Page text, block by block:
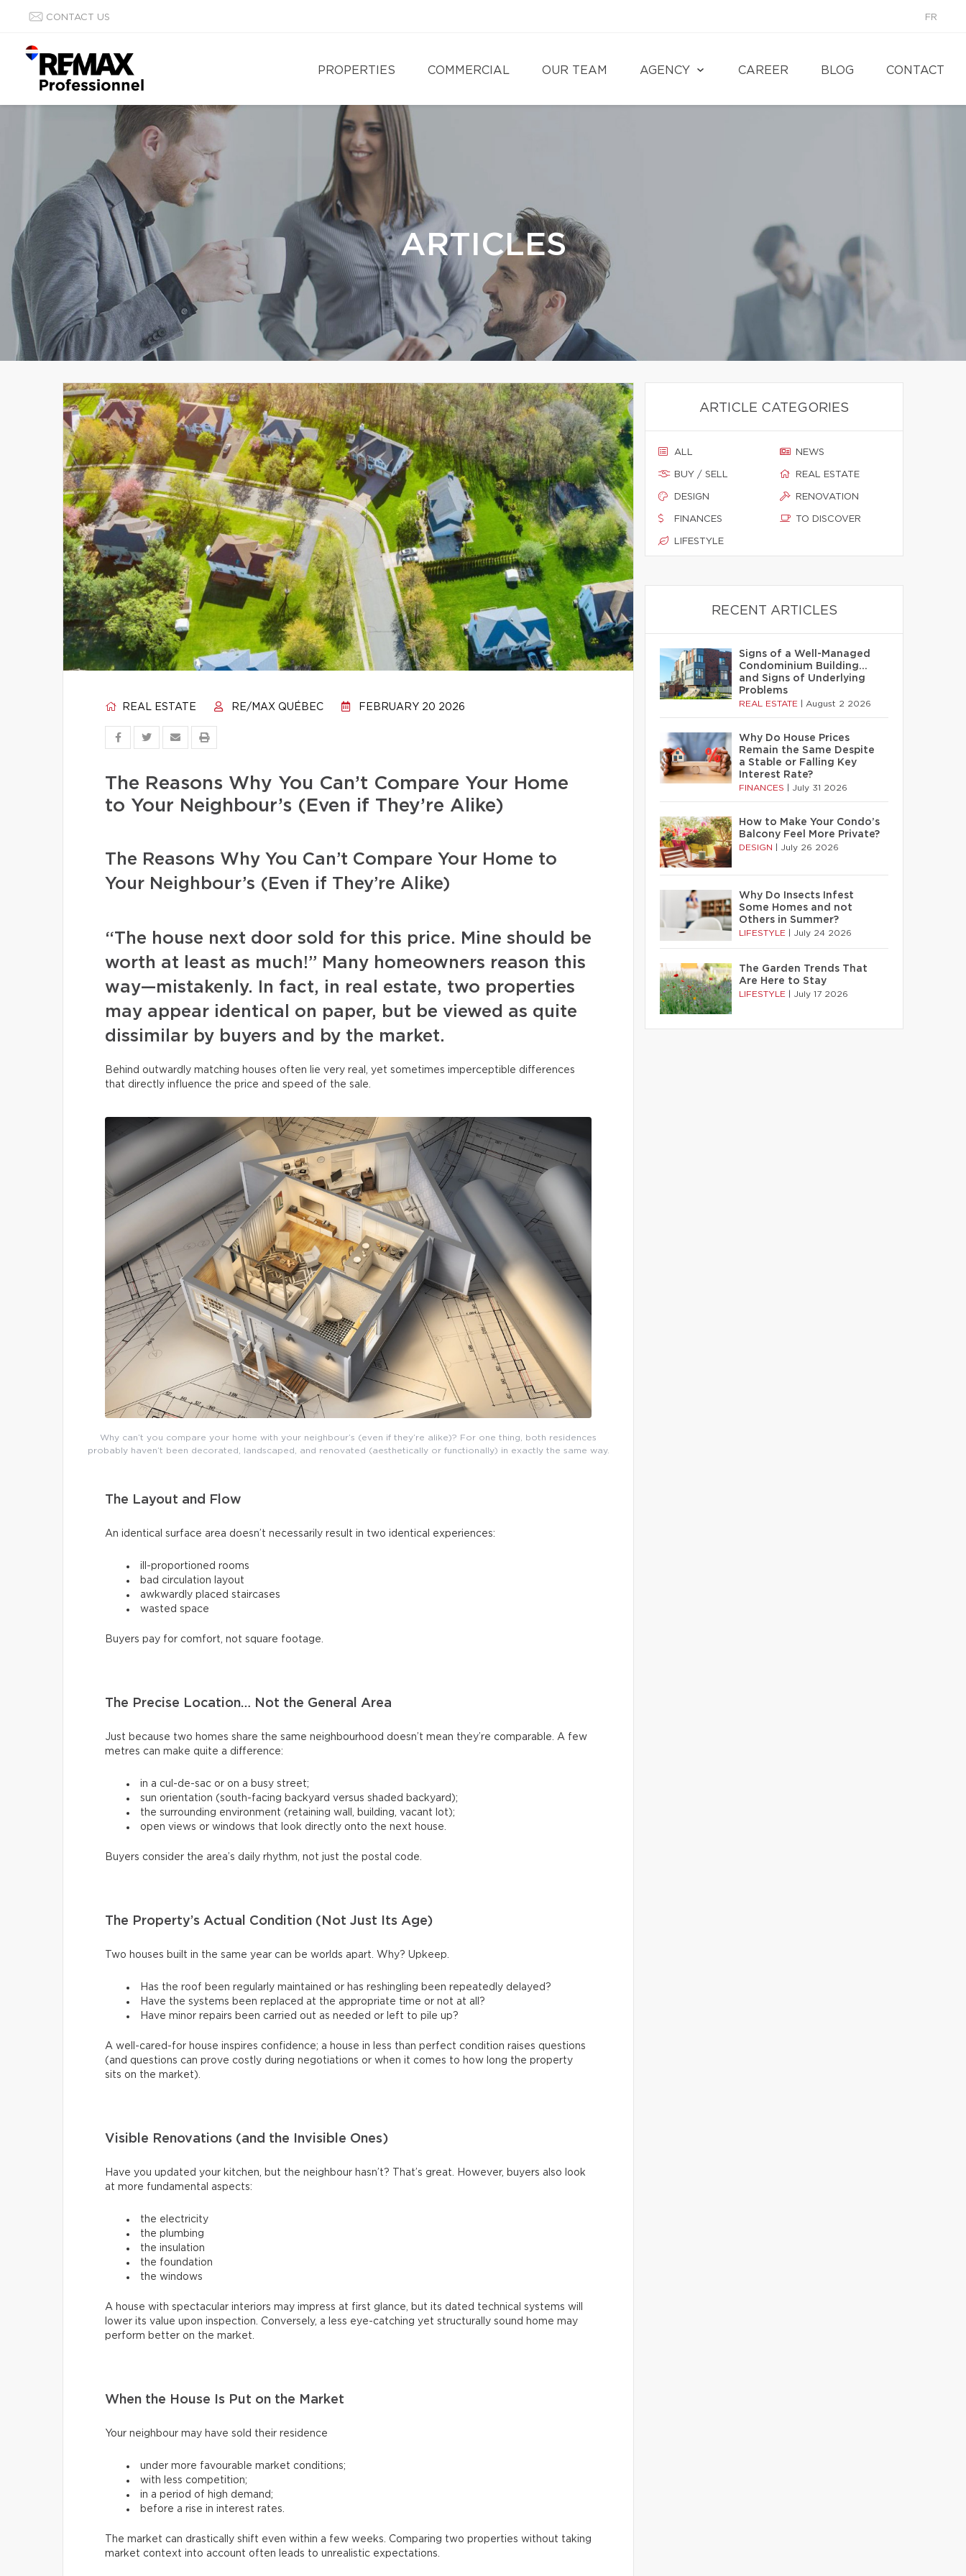
CONTACT US FR
PROPERTIES COMMERCIAL OUR TEAM AGENCY CAREER BLOG CONTACT
ARTICLES
REAL ESTATE RE/MAX QUÉBEC FEBRUARY 20 2026
The Reasons Why You Can’t Compare Your Home
to Your Neighbour’s (Even if They’re Alike)
The Reasons Why You Can’t Compare Your Home to
Your Neighbour’s (Even if They’re Alike)
“The house next door sold for this price. Mine should be
worth at least as much!” Many homeowners reason this
way—mistakenly. In fact, in real estate, two properties
may appear identical on paper, but be viewed as quite
dissimilar by buyers and by the market.
Behind outwardly matching houses often lie very real, yet sometimes imperceptible differences
that directly influence the price and speed of the sale.
Why can’t you compare your home with your neighbour’s (even if they’re alike)? For one thing, both residences
probably haven’t been decorated, landscaped, and renovated (aesthetically or functionally) in exactly the same way.
The Layout and Flow
An identical surface area doesn’t necessarily result in two identical experiences:
ill-proportioned rooms
bad circulation layout
awkwardly placed staircases
wasted space
Buyers pay for comfort, not square footage.
The Precise Location… Not the General Area
Just because two homes share the same neighbourhood doesn’t mean they’re comparable. A few
metres can make quite a difference:
in a cul-de-sac or on a busy street;
sun orientation (south-facing backyard versus shaded backyard);
the surrounding environment (retaining wall, building, vacant lot);
open views or windows that look directly onto the next house.
Buyers consider the area’s daily rhythm, not just the postal code.
The Property’s Actual Condition (Not Just Its Age)
Two houses built in the same year can be worlds apart. Why? Upkeep.
Has the roof been regularly maintained or has reshingling been repeatedly delayed?
Have the systems been replaced at the appropriate time or not at all?
Have minor repairs been carried out as needed or left to pile up?
A well-cared-for house inspires confidence; a house in less than perfect condition raises questions
(and questions can prove costly during negotiations or when it comes to how long the property
sits on the market).
Visible Renovations (and the Invisible Ones)
Have you updated your kitchen, but the neighbour hasn’t? That’s great. However, buyers also look
at more fundamental aspects:
the electricity
the plumbing
the insulation
the foundation
the windows
A house with spectacular interiors may impress at first glance, but its dated technical systems will
lower its value upon inspection. Conversely, a less eye-catching yet structurally sound home may
perform better on the market.
When the House Is Put on the Market
Your neighbour may have sold their residence
under more favourable market conditions;
with less competition;
in a period of high demand;
before a rise in interest rates.
The market can drastically shift even within a few weeks. Comparing two properties without taking
market context into account often leads to unrealistic expectations.
ARTICLE CATEGORIES
ALL
BUY / SELL
DESIGN
FINANCES
LIFESTYLE
NEWS
REAL ESTATE
RENOVATION
TO DISCOVER
RECENT ARTICLES
Signs of a Well-Managed
Condominium Building…
and Signs of Underlying
Problems
REAL ESTATE August 2 2026
Why Do House Prices
Remain the Same Despite
a Stable or Falling Key
Interest Rate?
FINANCES July 31 2026
How to Make Your Condo’s
Balcony Feel More Private?
DESIGN July 26 2026
Why Do Insects Infest
Some Homes and not
Others in Summer?
LIFESTYLE July 24 2026
The Garden Trends That
Are Here to Stay
LIFESTYLE July 17 2026